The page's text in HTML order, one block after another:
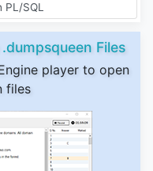
PL/SQL
Files
player to open
files